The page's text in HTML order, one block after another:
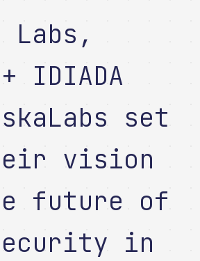
Labs,
IDIADA
set
vision
future of
in